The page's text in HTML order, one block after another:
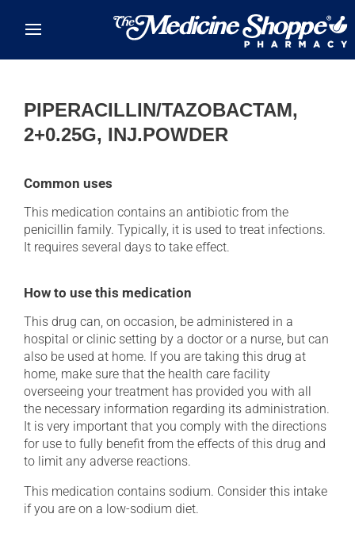
PIPERACILLIN/TAZOBACTAM,
2+0.25G, INJ.POWDER
Common uses
This medication contains an antibiotic from the
penicillin family. Typically, it is used to treat infections.
It requires several days to take effect.
How to use this medication
This drug can, on occasion, be administered in a
hospital or clinic setting by a doctor or a nurse, but can
also be used at home. If you are taking this drug at
home, make sure that the health care facility
overseeing your treatment has provided you with all
the necessary information regarding its administration.
It is very important that you comply with the directions
for use to fully benefit from the effects of this drug and
to limit any adverse reactions.
This medication contains sodium. Consider this intake
if you are on a low-sodium diet.